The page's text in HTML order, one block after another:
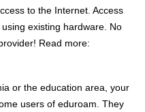
to the Internet. Access
existing hardware. No
Read more:
or the education area, your
users of eduroam. They